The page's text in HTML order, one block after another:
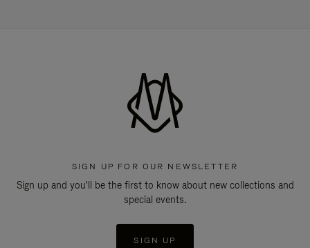
SIGN UP FOR OUR NEWSLETTER
Sign up and you'll be the first to know about new collections and
special events.
SIGN UP